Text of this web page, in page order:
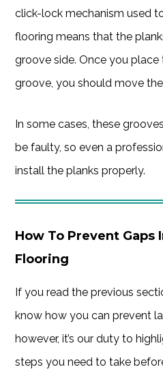
click-lock mechanism used
flooring means that the
groove side. Once you
groove, you should move
In some cases, these
be faulty, so even a
install the planks properly.
How To Prevent Gaps
Flooring
If you read the previous
know how you can prevent
however, it’s our duty to
steps you need to take